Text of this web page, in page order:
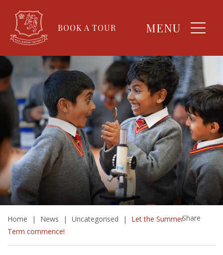
BOOK A TOUR MENU
Home | News | Uncategorised |
Let the Summer
Term commence!
Share